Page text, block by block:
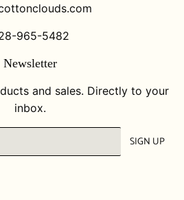
965-5482
Newsletter
and sales. Directly to your
inbox.
SIGN UP